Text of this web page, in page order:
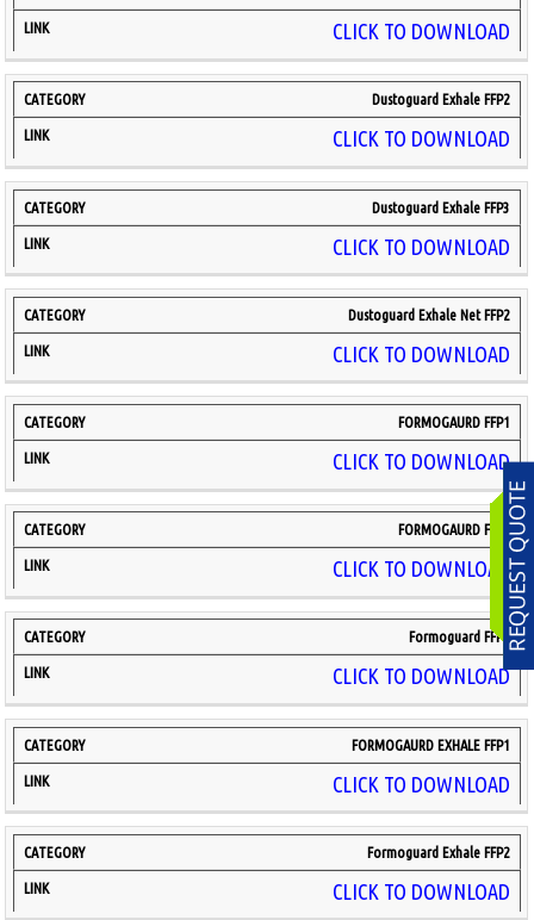
CLICK TO DOWNLOAD
Dustoguard Exhale FFP2
CLICK TO DOWNLOAD
Dustoguard Exhale FFP3
CLICK TO DOWNLOAD
Dustoguard Exhale Net FFP2
CLICK TO DOWNLOAD
FORMOGAURD FFP1
CLICK TO DOWNLOAD
FORMOGAURD FFP2
CLICK TO DOWNLOAD
Formoguard FFP3
CLICK TO DOWNLOAD
FORMOGAURD EXHALE FFP1
CLICK TO DOWNLOAD
Formoguard Exhale FFP2
CLICK TO DOWNLOAD